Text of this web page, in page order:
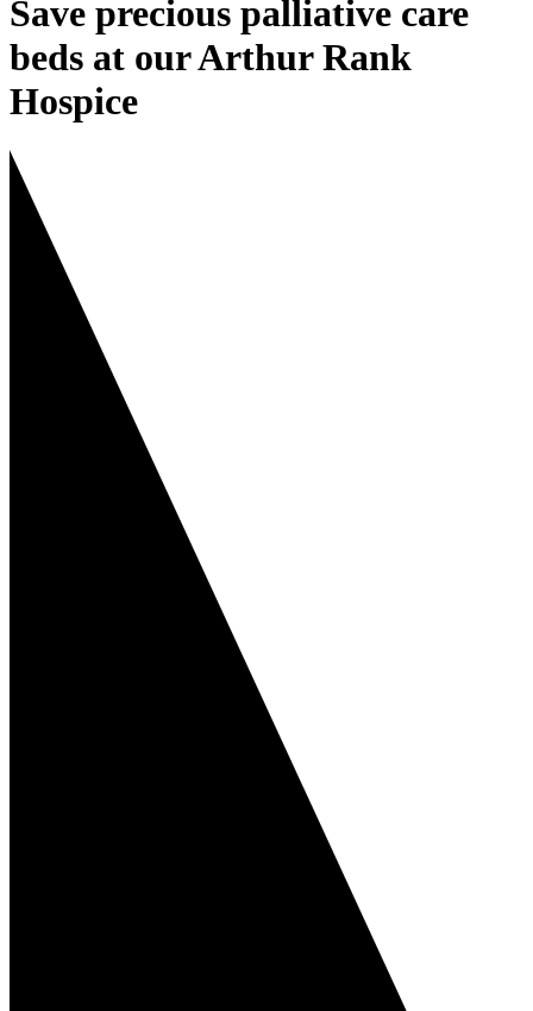
Save precious palliative care
beds at our Arthur Rank
Hospice